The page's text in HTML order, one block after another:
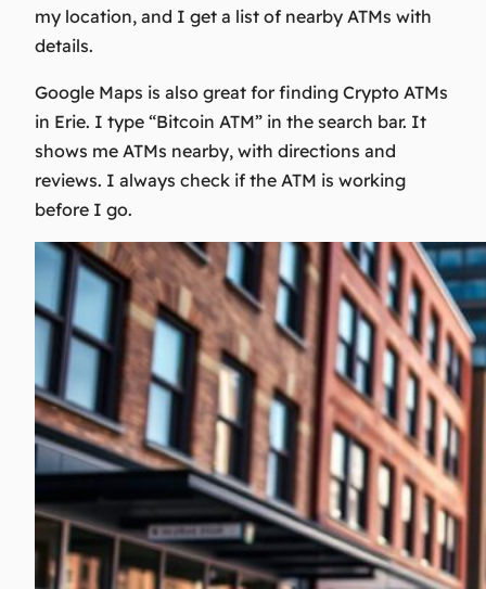
my location, and I get a list of nearby ATMs with
details.
Google Maps is also great for finding Crypto ATMs
in Erie. I type “Bitcoin ATM” in the search bar. It
shows me ATMs nearby, with directions and
reviews. I always check if the ATM is working
before I go.